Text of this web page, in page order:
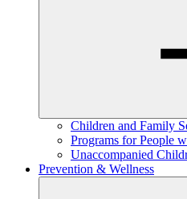
Children and Family
Programs for People
Unaccompanied
Prevention & Wellness